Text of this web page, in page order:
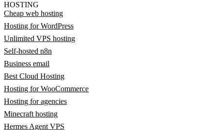
HOSTING
Cheap web hosting
Hosting for WordPress
Unlimited VPS hosting
Self-hosted n8n
Business email
Best Cloud Hosting
Hosting for WooCommerce
Hosting for agencies
Minecraft hosting
Hermes Agent VPS